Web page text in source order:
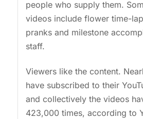
people who supply them.
videos include flower time-
pranks and milestone
staff.
Viewers like the content.
have subscribed to their
and collectively the videos
423,000 times, according to